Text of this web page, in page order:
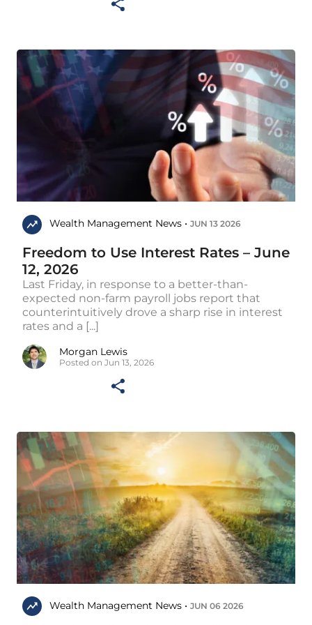
Wealth Management News • JUN 13 2026
Freedom to Use Interest Rates – June
12, 2026
Last Friday, in response to a better-than-
expected non-farm payroll jobs report that
counterintuitively drove a sharp rise in interest
rates and a [...]
Morgan Lewis
Posted on Jun 13, 2026
Wealth Management News • JUN 06 2026